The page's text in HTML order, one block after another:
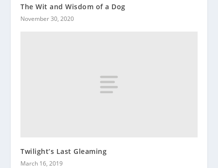
The Wit and Wisdom of a Dog
November 30, 2020
Twilight’s Last Gleaming
March 16, 2019